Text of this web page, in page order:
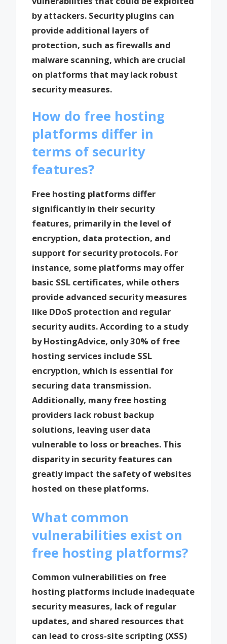
by attackers. Security plugins can
provide additional layers of
protection, such as firewalls and
malware scanning, which are crucial
on platforms that may lack robust
security measures.
How do free hosting
platforms differ in
terms of security
features?
Free hosting platforms differ
significantly in their security
features, primarily in the level of
encryption, data protection, and
support for security protocols. For
instance, some platforms may offer
basic SSL certificates, while others
provide advanced security measures
like DDoS protection and regular
security audits. According to a study
by HostingAdvice, only 30% of free
hosting services include SSL
encryption, which is essential for
securing data transmission.
Additionally, many free hosting
providers lack robust backup
solutions, leaving user data
vulnerable to loss or breaches. This
disparity in security features can
greatly impact the safety of websites
hosted on these platforms.
What common
vulnerabilities exist on
free hosting platforms?
Common vulnerabilities on free
hosting platforms include inadequate
security measures, lack of regular
updates, and shared resources that
can lead to cross-site scripting (XSS)